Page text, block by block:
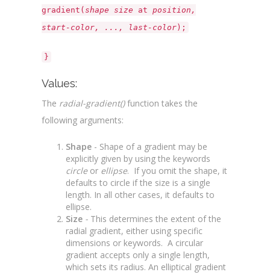
gradient( shape size at position,
start-color, ..., last-color );
}
Values:
The radial-gradient()function takes the
following arguments:
Shape - Shape of a gradient may be
explicitly given by using the keywords
circleor ellipse. If you omit the shape, it
defaults to circle if the size is a single
length. In all other cases, it defaults to
ellipse.
Size - This determines the extent of the
radial gradient, either using specific
dimensions or keywords. A circular
gradient accepts only a single length,
which sets its radius. An elliptical gradient